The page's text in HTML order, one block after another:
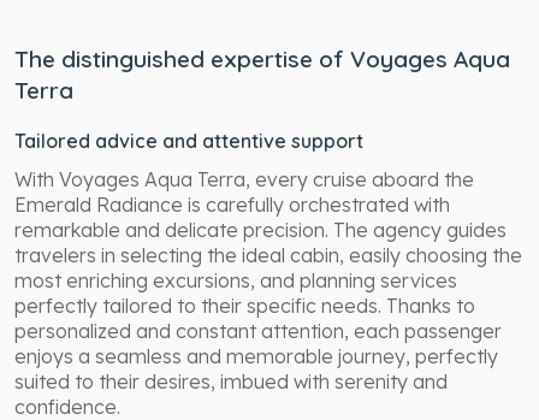
The distinguished expertise of Voyages Aqua
Terra
Tailored advice and attentive support
With Voyages Aqua Terra, every cruise aboard the
Emerald Radiance is carefully orchestrated with
remarkable and delicate precision. The agency guides
travelers in selecting the ideal cabin, easily choosing the
most enriching excursions, and planning services
perfectly tailored to their specific needs. Thanks to
personalized and constant attention, each passenger
enjoys a seamless and memorable journey, perfectly
suited to their desires, imbued with serenity and
confidence.